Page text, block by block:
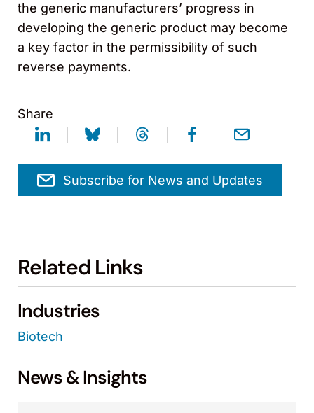
the generic manufacturers’ progress in
developing the generic product may become
a key factor in the permissibility of such
reverse payments.
Share
Subscribe for News and Updates
Related Links
Industries
Biotech
News & Insights